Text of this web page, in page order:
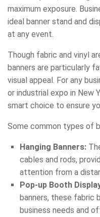
maximum exposure.
ideal banner stand and
at any event.
Though fabric and vinyl
banners are particularly
visual appeal. For any
or industrial expo in New
smart choice to ensure
Some common types of
Hanging Banners:
cables and rods,
attention from a
Pop-up Booth
banners, these fabric
business needs and